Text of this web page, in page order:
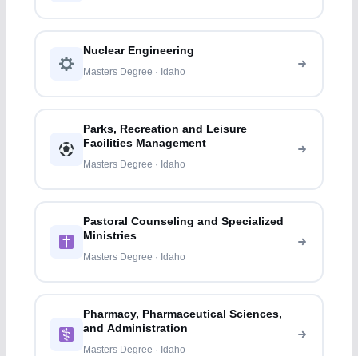
Nuclear Engineering
Masters Degree · Idaho
Parks, Recreation and Leisure
Facilities Management
Masters Degree · Idaho
Pastoral Counseling and Specialized
Ministries
Masters Degree · Idaho
Pharmacy, Pharmaceutical Sciences,
and Administration
Masters Degree · Idaho